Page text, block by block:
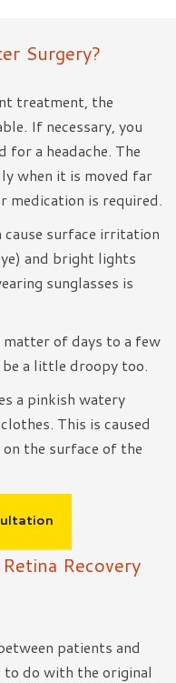
Surgery?
treatment, the
If necessary, you
for a headache. The
when it is moved far
medication is required.
cause surface irritation
and bright lights
sunglasses is
matter of days to a few
be a little droopy too.
a pinkish watery
This is caused
the surface of the
Recovery
patients and
to do with the original